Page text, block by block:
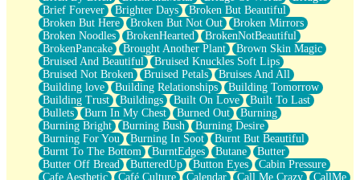
In My Mind
Doppelgänger
Another Poem For Van
Fall
Closer To Your Heart
Storms Get Hungry Too
Girl, You So Jive
Masterpiece
Rain Still Hasn't Come
What's Already There
Beside Mine
Fast Like A City
Love Me Some, Egg Foo Young
Brief Forever
Brighter Days
Broken But Beautiful
Broken But Here
Broken But Not Out
Broken Mirrors
Broken Noodles
BrokenHearted
BrokenNotBeautiful
BrokenPancake
Brought Another Plant
Brown Skin Magic
Bruised And Beautiful
Bruised Knuckles Soft Lips
Bruised Not Broken
Bruised Petals
Bruises And All
Building love
Building Relationships
Building Tomorrow
Building Trust
Buildings Built On Love
Built To Last
Bullets
Burn In My Chest Burned Out
Burning
Burning Bright
Burning Bush
Burning Desire
Burning For You
Burning In Soot
Burnt But Beautiful
Burnt To The Bottom
BurntEdges Butane
Butter
Butter Off Bread
ButteredUp Button Eyes
Cabin Pressure
Cafe Aesthetic
Café Culture Calendar Call Me Crazy
CallMe